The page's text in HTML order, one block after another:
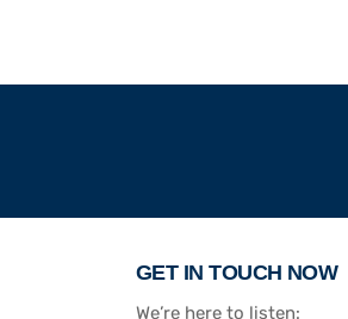
GET IN TOUCH NOW
We’re here to listen: